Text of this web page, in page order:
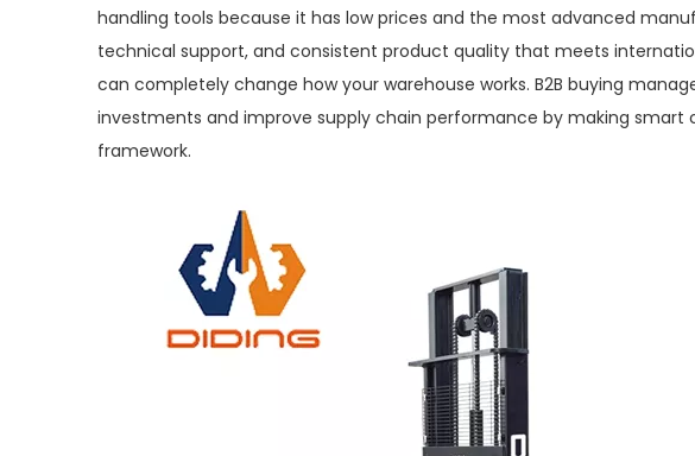
handling tools because it has low prices and the most advanced
technical support, and consistent product quality that meets
can completely change how your warehouse works. B2B buying
investments and improve supply chain performance by making
framework.